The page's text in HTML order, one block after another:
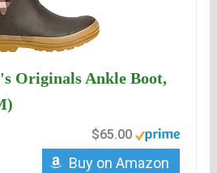
Originals Ankle Boot,
$65.00
Buy on Amazon